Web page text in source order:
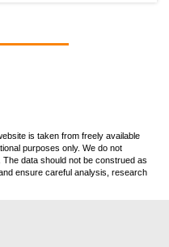
is taken from freely available
purposes only. We do not
data should not be construed as
ensure careful analysis, research